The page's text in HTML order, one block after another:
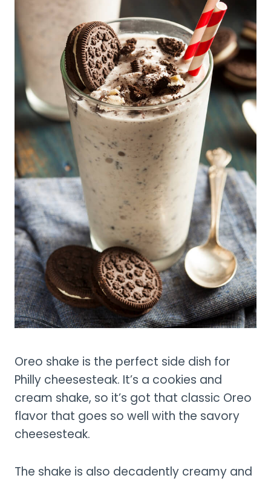
Oreo shake is the perfect side dish for
Philly cheesesteak. It’s a cookies and
cream shake, so it’s got that classic Oreo
flavor that goes so well with the savory
cheesesteak.
The shake is also decadently creamy and